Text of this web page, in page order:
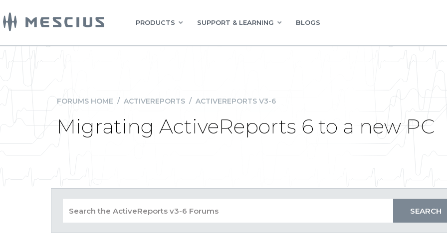
PRODUCTS SUPPORT & LEARNING BLOGS
FORUMS HOME / ACTIVEREPORTS / ACTIVEREPORTS V3-6
Migrating ActiveReports 6 to a new PC